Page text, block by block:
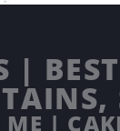
|
ME |